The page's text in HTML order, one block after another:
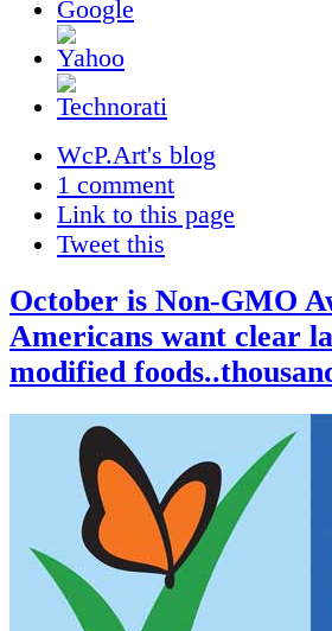
WcP.Art's blog
1 comment
Link to this page
Tweet this
October is Non-GMO
Americans want clear
modified